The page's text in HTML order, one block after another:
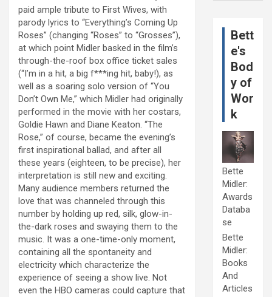
paid ample tribute to First Wives, with
parody lyrics to “Everything’s Coming Up
Roses” (changing “Roses” to “Grosses”),
at which point Midler basked in the film’s
through-the-roof box office ticket sales
(“I’m in a hit, a big f***ing hit, baby!), as
well as a soaring solo version of “You
Don’t Own Me,” which Midler had originally
performed in the movie with her costars,
Goldie Hawn and Diane Keaton. “The
Rose,” of course, became the evening’s
first inspirational ballad, and after all
these years (eighteen, to be precise), her
interpretation is still new and exciting.
Many audience members returned the
love that was channeled through this
number by holding up red, silk, glow-in-
the-dark roses and swaying them to the
music. It was a one-time-only moment,
containing all the spontaneity and
electricity which characterize the
experience of seeing a show live. Not
even the HBO cameras could capture that
Bett
e's
Bod
y of
Wor
k
Bette
Midler:
Awards
Databa
se
Bette
Midler:
Books
And
Articles